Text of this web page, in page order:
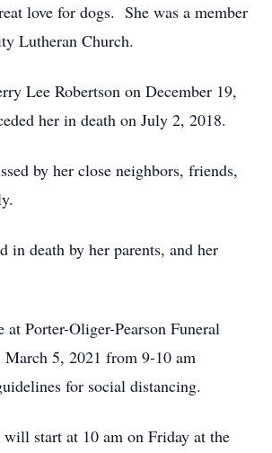
love for dogs. She was a member
Lutheran Church.
Lee Robertson on December 19,
her in death on July 2, 2018.
by her close neighbors, friends,
in death by her parents, and her
Porter-Oliger-Pearson Funeral
March 5, 2021 from 9-10 am
for social distancing.
will start at 10 am on Friday at the